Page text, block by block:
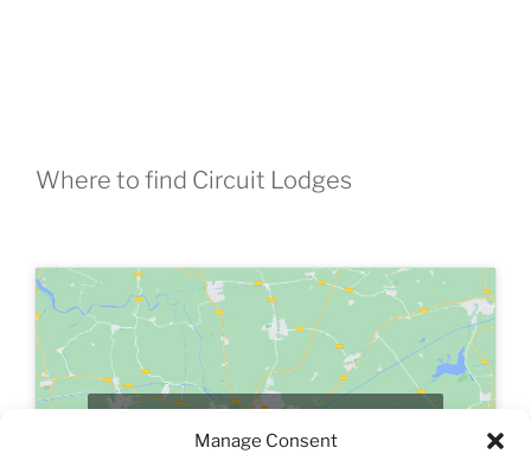
Manage Consent
Where to find Circuit Lodges
enable this content